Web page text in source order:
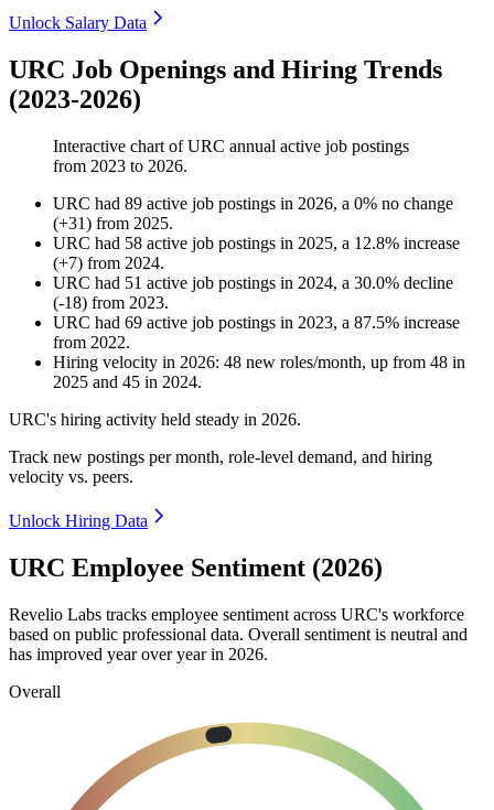
Unlock Salary Data
URC Job Openings and Hiring Trends
(2023-2026)
Interactive chart ofURC annual active job postings
from 2023 to 2026.
URC had 89 active job postings in 2026, a 0% no change
(+31) from 2025.
URC had 58 active job postings in 2025, a 12.8% increase
(+7) from 2024.
URC had 51 active job postings in 2024, a 30.0% decline
(-18) from 2023.
URC had 69 active job postings in 2023, a 87.5% increase
from 2022.
Hiring velocity in 2026: 48 new roles/month, up from 48 in
2025 and 45 in 2024.
URC's hiring activity held steady in 2026.
Track new postings per month, role-level demand, and hiring
velocity vs. peers.
Unlock Hiring Data
URC Employee Sentiment (2026)
Revelio Labs tracks employee sentiment across URC's workforce
based on public professional data. Overall sentiment is neutral and
has improved year over year in 2026.
Overall